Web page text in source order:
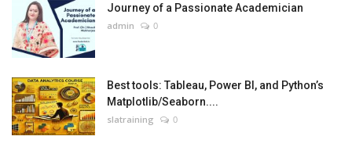
Journey of a Passionate Academician
admin 0
Best tools: Tableau, Power BI, and Python’s
Matplotlib/Seaborn....
slatraining 0